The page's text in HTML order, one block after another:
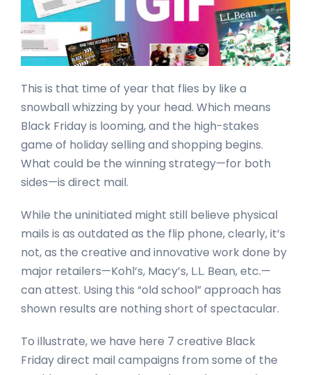
This is that time of year that flies by like a
snowball whizzing by your head. Which means
Black Friday is looming, and the high-stakes
game of holiday selling and shopping begins.
What could be the winning strategy—for both
sides—is direct mail.
While the uninitiated might still believe physical
mails is as outdated as the flip phone, clearly, it’s
not, as the creative and innovative work done by
major retailers—Kohl’s, Macy’s, L.L. Bean, etc.—
can attest. Using this “old school” approach has
shown results are nothing short of spectacular.
To illustrate, we have here 7 creative Black
Friday direct mail campaigns from some of the